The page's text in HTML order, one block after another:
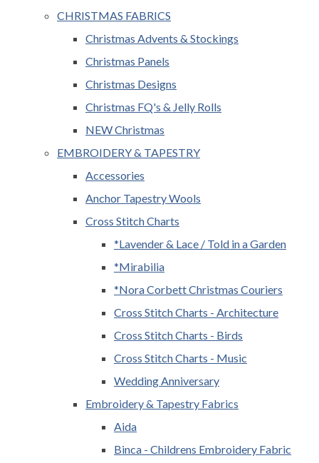
CHRISTMAS FABRICS
Christmas Advents & Stockings
Christmas Panels
Christmas Designs
Christmas FQ's & Jelly Rolls
NEW Christmas
EMBROIDERY & TAPESTRY
Accessories
Anchor Tapestry Wools
Cross Stitch Charts
*Lavender & Lace / Told in a Garden
*Mirabilia
*Nora Corbett Christmas Couriers
Cross Stitch Charts - Architecture
Cross Stitch Charts - Birds
Cross Stitch Charts - Music
Wedding Anniversary
Embroidery & Tapestry Fabrics
Aida
Binca - Childrens Embroidery Fabric